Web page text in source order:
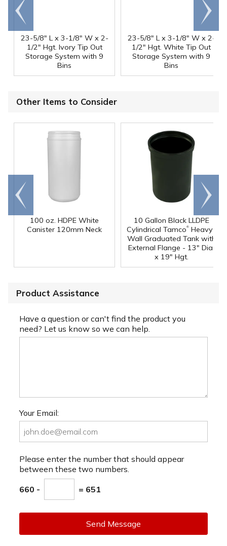
23-5/8" L x 3-1/8" W x 2-
1/2" Hgt. Ivory Tip Out
Storage System with 9
Bins
23-5/8" L x 3-1/8" W x 2-
1/2" Hgt. White Tip Out
Storage System with 9
Bins
Go to
end
Scroll
right
Other Items to Consider
100 oz. HDPE White
Canister 120mm Neck
10 Gallon Black LLDPE
Cylindrical Tamco® Heavy-
Wall Graduated Tank with
External Flange - 13" Dia.
x 19" Hgt.
Go to
end
Scroll
right
Product Assistance
Have a question or can't find the product you
need? Let us know so we can help.
Your Email:
Please enter the number that should appear
between these two numbers.
660 - = 651
Send Message